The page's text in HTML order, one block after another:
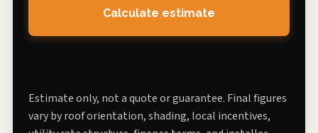
Calculate estimate
Estimate only, not a quote or guarantee. Final figures
vary by roof orientation, shading, local incentives,